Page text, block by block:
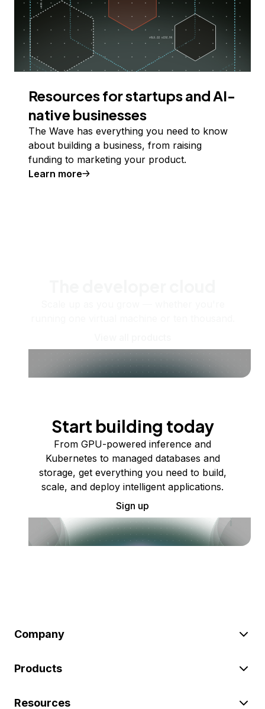
Resources for startups and AI-
native businesses
The Wave has everything you need to know
about building a business, from raising
funding to marketing your product.
Learn more
Start building today
From GPU-powered inference and
Kubernetes to managed databases and
storage, get everything you need to build,
scale, and deploy intelligent applications.
Sign up
Company
Products
Resources